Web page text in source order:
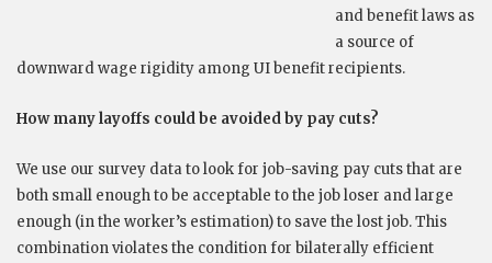
and benefit laws as
a source of
downward wage rigidity among UI benefit recipients.
How many layoffs could be avoided by pay cuts?
We use our survey data to look for job-saving pay cuts that are
both small enough to be acceptable to the job loser and large
enough (in the worker’s estimation) to save the lost job. This
combination violates the condition for bilaterally efficient